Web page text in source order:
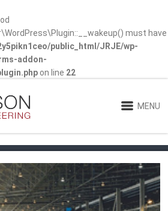
must have
public_html/JRJE/wp-
addon-
on line 22
MENU